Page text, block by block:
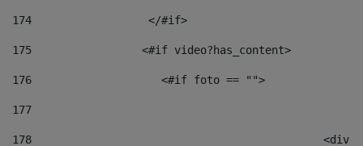
174
                  </#if>
175
                 <#if video?has_content>
176
                    <#if foto == "">
177
178